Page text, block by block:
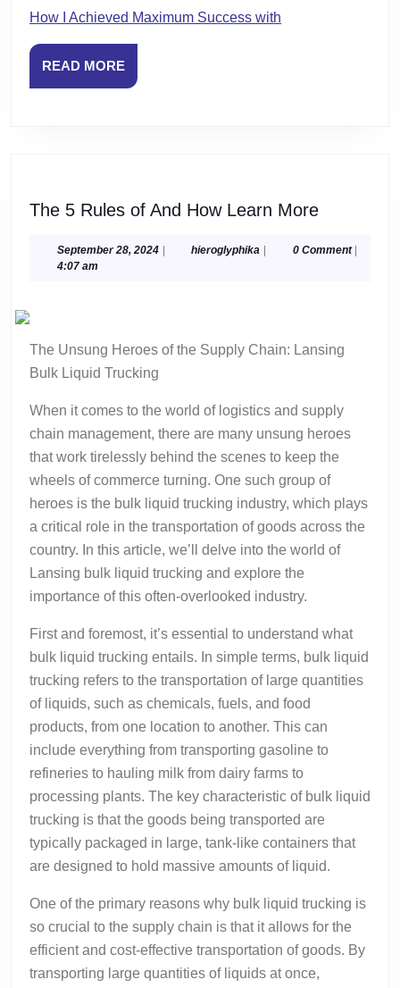
How I Achieved Maximum Success with
READ MOREREAD
MORE
The 5 Rules of And How Learn MoreThe
Rules
More
September 28, 2024Septemberhieroglyphika hieroglyphika
0 Comment
4:07 am
The Unsung Heroes of the Supply Chain: Lansing
Bulk Liquid Trucking
When it comes to the world of logistics and supply
chain management, there are many unsung heroes
that work tirelessly behind the scenes to keep the
wheels of commerce turning. One such group of
heroes is the bulk liquid trucking industry, which plays
a critical role in the transportation of goods across the
country. In this article, we’ll delve into the world of
Lansing bulk liquid trucking and explore the
importance of this often-overlooked industry.
First and foremost, it’s essential to understand what
bulk liquid trucking entails. In simple terms, bulk liquid
trucking refers to the transportation of large quantities
of liquids, such as chemicals, fuels, and food
products, from one location to another. This can
include everything from transporting gasoline to
refineries to hauling milk from dairy farms to
processing plants. The key characteristic of bulk liquid
trucking is that the goods being transported are
typically packaged in large, tank-like containers that
are designed to hold massive amounts of liquid.
One of the primary reasons why bulk liquid trucking is
so crucial to the supply chain is that it allows for the
efficient and cost-effective transportation of goods. By
transporting large quantities of liquids at once,